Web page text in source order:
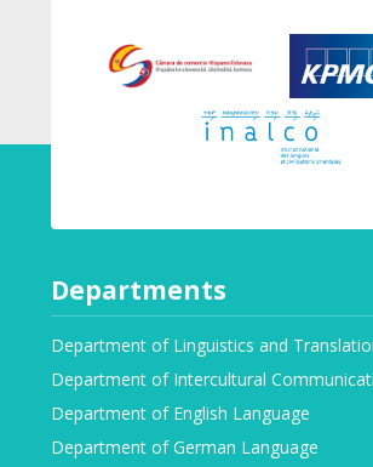
Departments
Department of Linguistics and
Department of Intercultural
Department of English Language
Department of German Language